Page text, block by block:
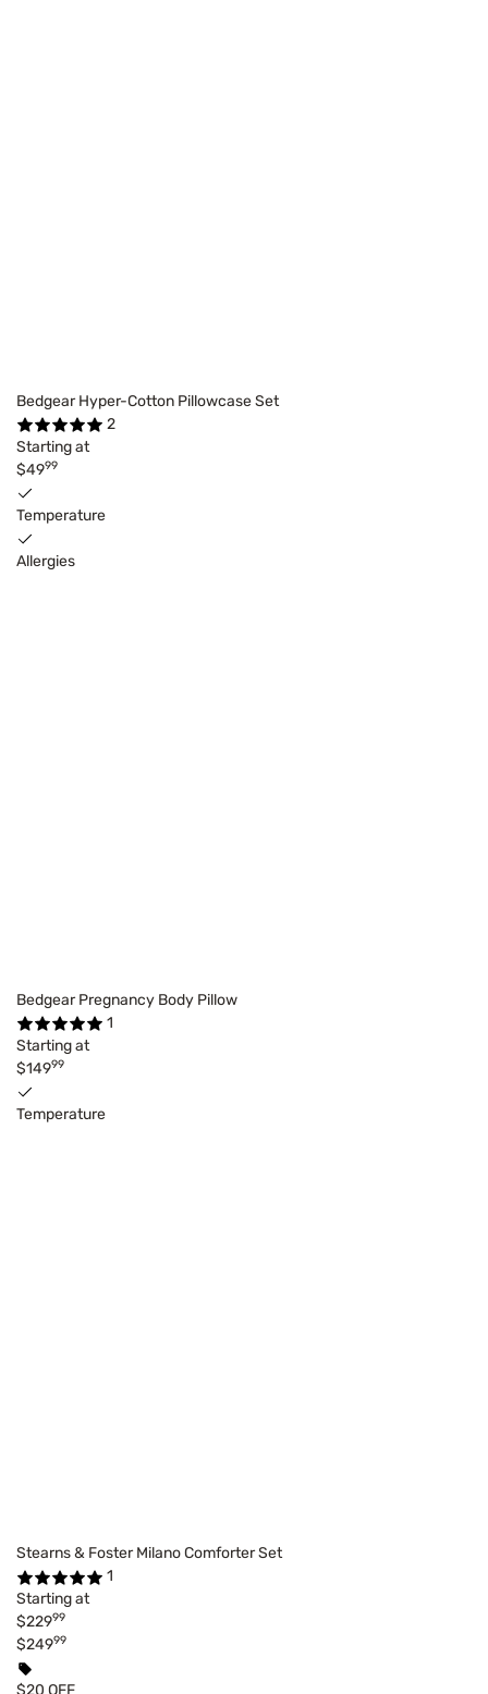
Bedgear Hyper-Cotton Pillowcase Set
2
Starting at
$4999
Temperature
Allergies
Bedgear Pregnancy Body Pillow
1
Starting at
$14999
Temperature
Stearns & Foster Milano Comforter Set
1
Starting at
$22999
$24999